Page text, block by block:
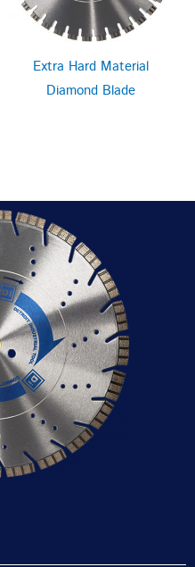
Extra Hard Material
Diamond Blade